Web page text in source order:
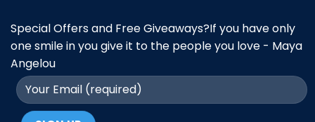
Special Offers and Free Giveaways?If you have only
one smile in you give it to the people you love - Maya
Angelou